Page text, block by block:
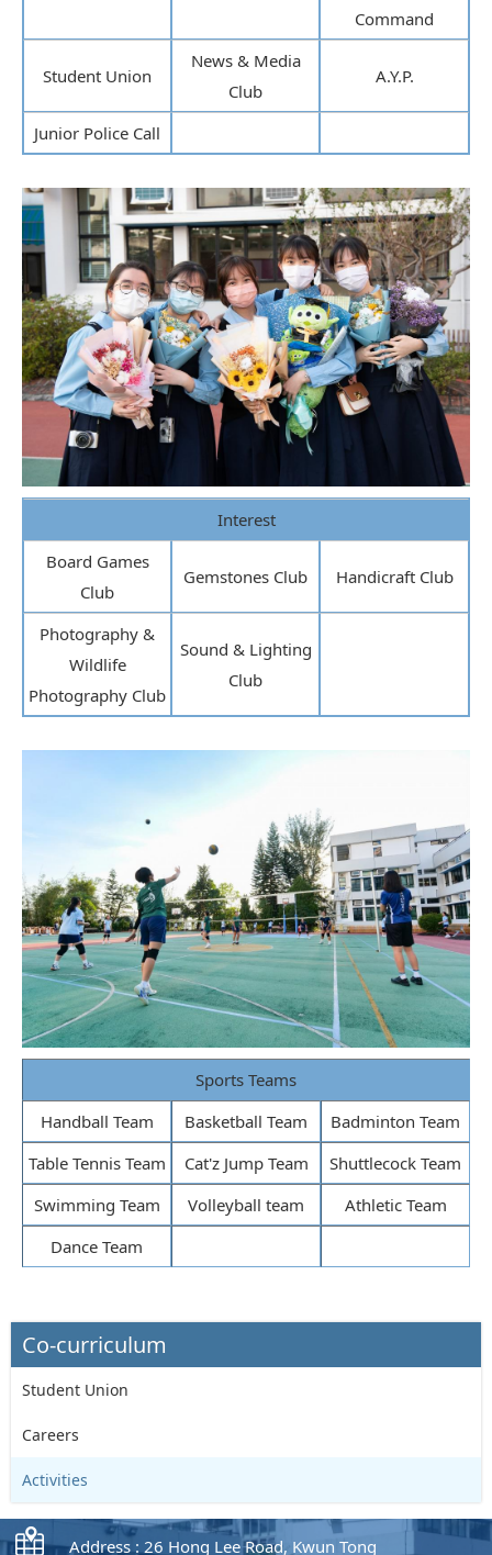
Command
Student Union
News & Media
Club
A.Y.P.
Junior Police Call
Interest
Board Games
Club
Gemstones Club Handicraft Club
Photography &
Wildlife
Photography Club
Sound & Lighting
Club
Sports Teams
Handball Team
Basketball Team
Badminton Team
Table Tennis Team
Cat'z Jump Team
Shuttlecock Team
Swimming Team
Volleyball team
Athletic Team
Dance Team
Co-curriculum
Student Union
Careers
Activities
Address : 26 Hong Lee Road, Kwun Tong